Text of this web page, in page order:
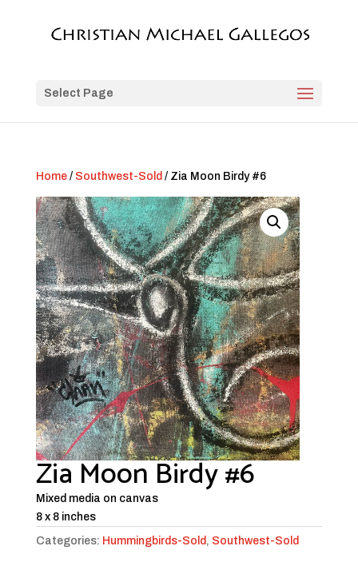
Select Page
Home/ Southwest-Sold / Zia Moon Birdy #6
Zia Moon Birdy #6
Mixed media on canvas
8 x 8 inches
Categories: Hummingbirds-Sold, Southwest-Sold